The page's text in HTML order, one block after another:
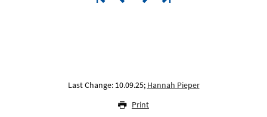
Last Change: 10.09.25; Hannah Pieper
Print